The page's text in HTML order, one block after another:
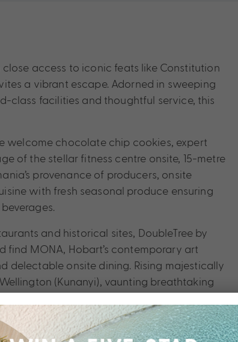
close access to iconic feats like Constitution
a vibrant escape. Adorned in sweeping
class facilities and thoughtful service, this
welcome chocolate chip cookies, expert
of the stellar fitness centre onsite, 15-metre
provenance of producers, onsite
with fresh seasonal produce ensuring
and historical sites, DoubleTree by
find MONA, Hobart’s contemporary art
delectable onsite dining. Rising majestically
(Kunanyi), vaunting breathtaking
summit and crisp alpine air.